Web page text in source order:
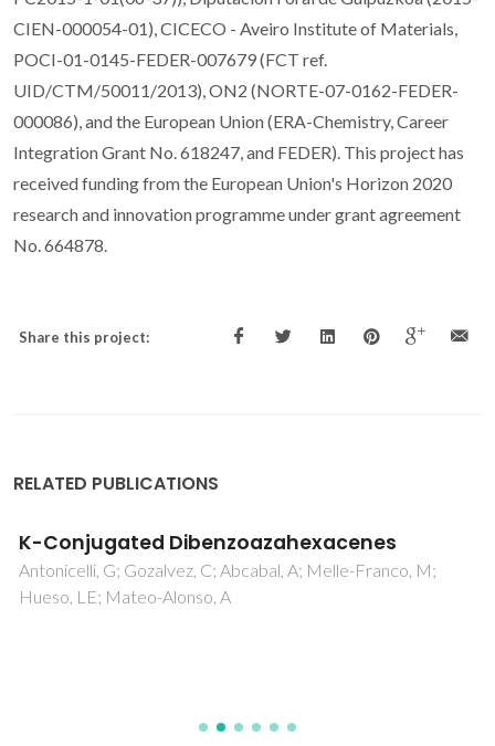
CIEN-000054-01), CICECO - Aveiro Institute of Materials,
POCI-01-0145-FEDER-007679 (FCT ref.
UID/CTM/50011/2013), ON2 (NORTE-07-0162-FEDER-
000086), and the European Union (ERA-Chemistry, Career
Integration Grant No. 618247, and FEDER). This project has
received funding from the European Union's Horizon 2020
research and innovation programme under grant agreement
No. 664878.
Share this project:
RELATED PUBLICATIONS
K-Conjugated Dibenzoazahexacenes
Antonicelli, G; Gozalvez, C; Abcabal, A; Melle-Franco, M;
Hueso, LE; Mateo-Alonso, A